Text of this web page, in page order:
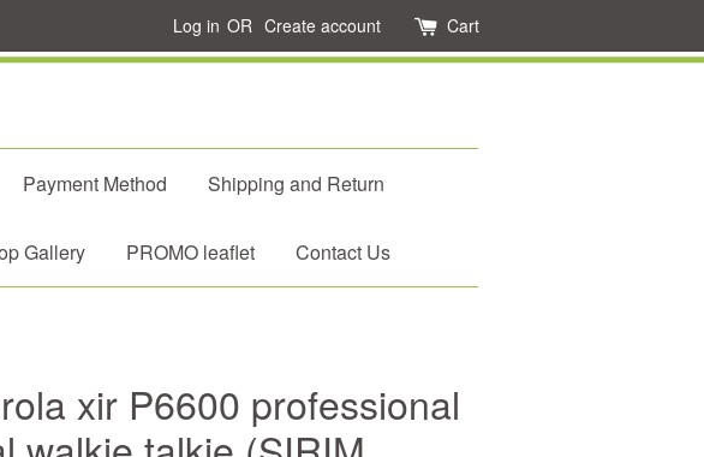
Log in OR Create account Cart
Payment Method Shipping and Return
Gallery PROMO leaflet Contact Us
xir P6600 professional